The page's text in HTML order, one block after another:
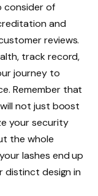
consider of
and
reviews.
track record,
journey to
Remember that
not just boost
your security
the whole
lashes end up
distinct design in